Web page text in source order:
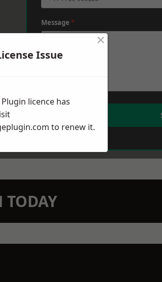
Message *
TODAY
Issue
×
licence has
to renew it.